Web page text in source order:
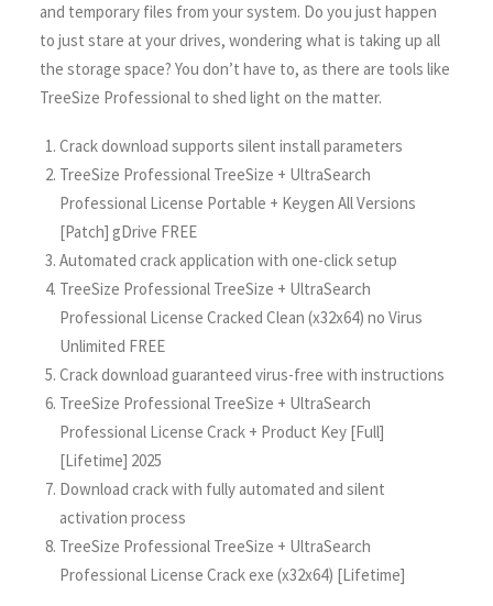
and temporary files from your system. Do you just happen
to just stare at your drives, wondering what is taking up all
the storage space? You don’t have to, as there are tools like
TreeSize Professional to shed light on the matter.
Crack download supports silent install parameters
TreeSize Professional TreeSize + UltraSearch
Professional License Portable + Keygen All Versions
[Patch] gDrive FREE
Automated crack application with one-click setup
TreeSize Professional TreeSize + UltraSearch
Professional License Cracked Clean (x32x64) no Virus
Unlimited FREE
Crack download guaranteed virus-free with instructions
TreeSize Professional TreeSize + UltraSearch
Professional License Crack + Product Key [Full]
[Lifetime] 2025
Download crack with fully automated and silent
activation process
TreeSize Professional TreeSize + UltraSearch
Professional License Crack exe (x32x64) [Lifetime]